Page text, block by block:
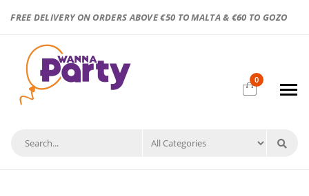
FREE DELIVERY ON ORDERS ABOVE €50 TO MALTA & €60 TO GOZO
0